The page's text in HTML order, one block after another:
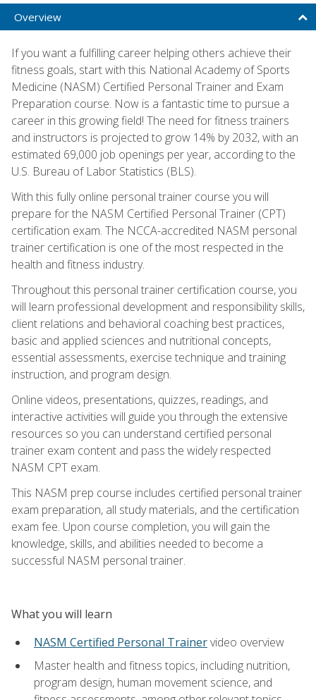
Overview
If you want a fulfilling career helping others achieve their
fitness goals, start with this National Academy of Sports
Medicine (NASM) Certified Personal Trainer and Exam
Preparation course. Now is a fantastic time to pursue a
career in this growing field! The need for fitness trainers
and instructors is projected to grow 14% by 2032, with an
estimated 69,000 job openings per year, according to the
U.S. Bureau of Labor Statistics (BLS).
With this fully online personal trainer course you will
prepare for the NASM Certified Personal Trainer (CPT)
certification exam. The NCCA-accredited NASM personal
trainer certification is one of the most respected in the
health and fitness industry.
Throughout this personal trainer certification course, you
will learn professional development and responsibility skills,
client relations and behavioral coaching best practices,
basic and applied sciences and nutritional concepts,
essential assessments, exercise technique and training
instruction, and program design.
Online videos, presentations, quizzes, readings, and
interactive activities will guide you through the extensive
resources so you can understand certified personal
trainer exam content and pass the widely respected
NASM CPT exam.
This NASM prep course includes certified personal trainer
exam preparation, all study materials, and the certification
exam fee. Upon course completion, you will gain the
knowledge, skills, and abilities needed to become a
successful NASM personal trainer.
What you will learn
NASM Certified Personal Trainervideo overview
Master health and fitness topics, including nutrition,
program design, human movement science, and